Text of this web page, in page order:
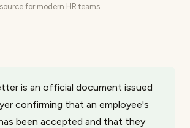
for modern HR teams.
is an official document issued
confirming that an employee's
been accepted and that they